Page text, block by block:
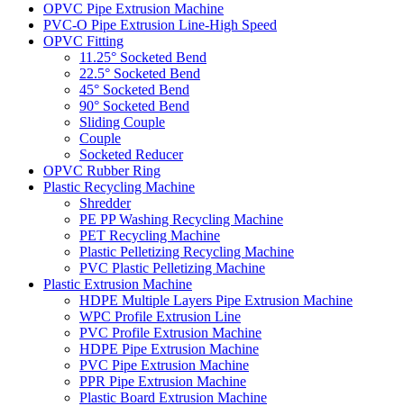
OPVC Pipe Extrusion Machine
PVC-O Pipe Extrusion Line-High Speed
OPVC Fitting
11.25° Socketed Bend
22.5° Socketed Bend
45° Socketed Bend
90° Socketed Bend
Sliding Couple
Couple
Socketed Reducer
OPVC Rubber Ring
Plastic Recycling Machine
Shredder
PE PP Washing Recycling Machine
PET Recycling Machine
Plastic Pelletizing Recycling Machine
PVC Plastic Pelletizing Machine
Plastic Extrusion Machine
HDPE Multiple Layers Pipe Extrusion Machine
WPC Profile Extrusion Line
PVC Profile Extrusion Machine
HDPE Pipe Extrusion Machine
PVC Pipe Extrusion Machine
PPR Pipe Extrusion Machine
Plastic Board Extrusion Machine